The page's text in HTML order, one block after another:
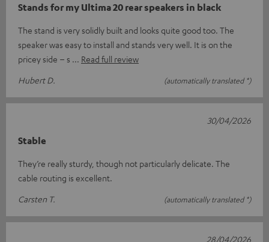
Stands for my Ultima 20 rear speakers in black
The stand is very solidly built and looks quite good too. The
speaker was easy to install and stands very well. It is on the
pricey side – s
Read full review
Hubert D.
(automatically translated *)
Stable
They’re really sturdy, though not particularly delicate. The
cable routing is excellent.
Carsten T.
(automatically translated *)
30/04/2026
28/04/2026